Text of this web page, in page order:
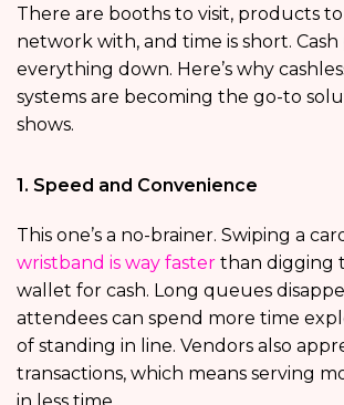
There are booths to visit, products
network with, and time is short.
everything down. Here’s why
systems are becoming the go-to
shows.
1. Speed and Convenience
This one’s a no-brainer. Swiping a
wristband is way faster than digging
wallet for cash. Long queues
attendees can spend more time
of standing in line. Vendors also
transactions, which means serving